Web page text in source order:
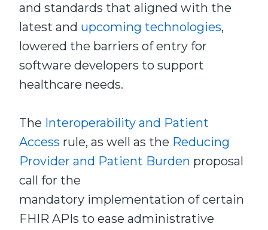
and standards that aligned with the
latest and upcoming technologies,
lowered the barriers of entry for
software developers to support
healthcare needs.
The Interoperability and Patient
Access rule, as well as the Reducing
Provider and Patient Burden proposal
call for the
mandatory implementation of certain
FHIR APIs to ease administrative